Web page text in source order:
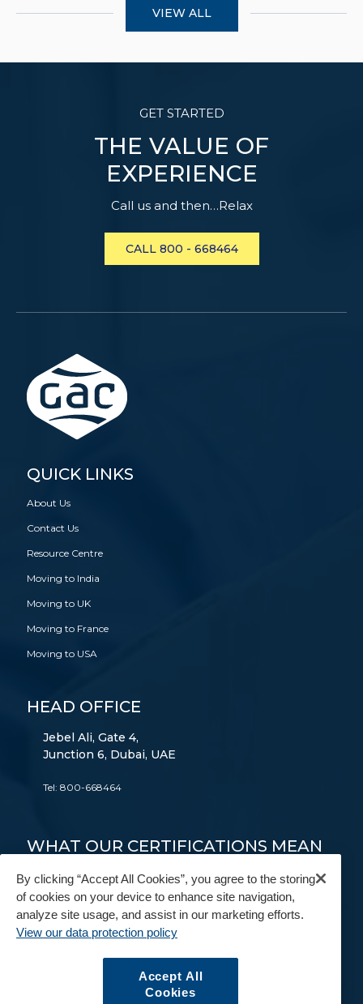
VIEW ALL
GET STARTED
THE VALUE OF
EXPERIENCE
Call us and then…Relax
CALL 800 - 668464
QUICK LINKS
About Us
Contact Us
Resource Centre
Moving to India
Moving to UK
Moving to France
Moving to USA
HEAD OFFICE
Jebel Ali, Gate 4,
Junction 6, Dubai, UAE
Tel: 800-668464
WHAT OUR CERTIFICATIONS MEAN
FAIM AEO 9001 14001 18001
FIDI BAR IAM
By clicking “Accept All Cookies”, you agree to the storing
of cookies on your device to enhance site navigation,
analyze site usage, and assist in our marketing efforts.
View our data protection policy
Accept All
Cookies